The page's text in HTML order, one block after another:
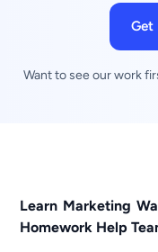
Get
Want to see our work
Learn Marketing
Homework Help